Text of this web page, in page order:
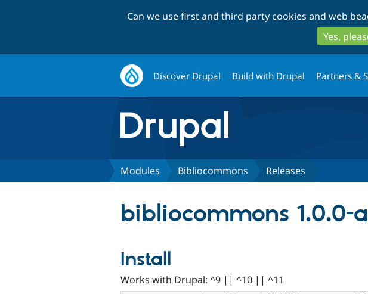
Can we use first and third party cookies and web
Yes,
Discover Drupal Build with Drupal Partners &
Modules Bibliocommons Releases
bibliocommons 1.0.0-
Install
Works with Drupal: ^9 || ^10 || ^11